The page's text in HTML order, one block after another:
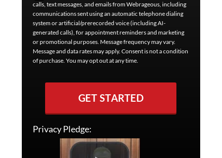
calls, text messages, and emails from Webrageous, including
communications sent using an automatic telephone dialing
system or artificial/prerecorded voice (including AI-
generated calls), for appointment reminders and marketing
or promotional purposes. Message frequency may vary.
Message and data rates may apply. Consent is not a condition
of purchase. You may opt out at any time.
GET STARTED
Privacy Pledge: